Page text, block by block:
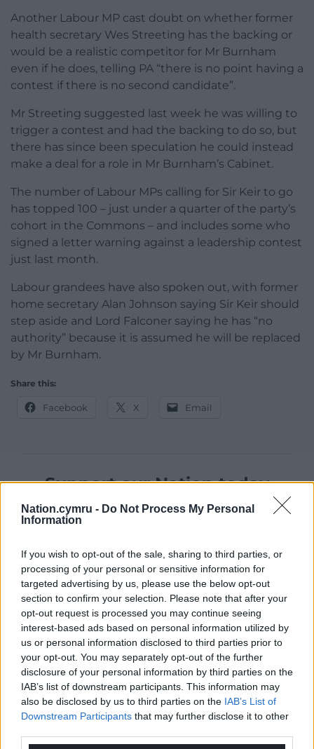
Nation.cymru - Do Not Process My Personal
Information
If you wish to opt-out of the sale, sharing to third parties, or
processing of your personal or sensitive information for
targeted advertising by us, please use the below opt-out
section to confirm your selection. Please note that after your
opt-out request is processed you may continue seeing
interest-based ads based on personal information utilized by
us or personal information disclosed to third parties prior to
your opt-out. You may separately opt-out of the further
disclosure of your personal information by third parties on the
IAB’s list of downstream participants. This information may
also be disclosed by us to third parties on the IAB’s List of
Downstream Participants that may further disclose it to other
Another Labour MP cast doubt on whether former
health secretary Wes Streeting has the backing or
would be a realistic competitor for Mr Burnham
even if he does, telling PA “there is no point having a
contest if there is no second candidate”.
Mr Streeting suggested last week he was willing to
trigger a contest and had the backing to do so, but
there has since been speculation he could instead
make a deal for a role in Mr Burnham’s Cabinet.
The number of Labour MPs calling for Sir Keir to go
has topped 100 – just under a quarter of the party’s
cohort in the Commons – and includes some who
signed a letter warning against a leadership contest
just last month.
Labour grandees have also spoken out, with former
home secretary Alan Johnson saying Sir Keir should
step aside and Lord Falconer saying he has “no
authority” because it is assumed he will be replaced
by Mr Burnham.
Share this:
Facebook X Email
Support our Nation today
For theprice of a cup of coffeea month you
can help us create an independent, not-for-
Wales,by the people of Wales.